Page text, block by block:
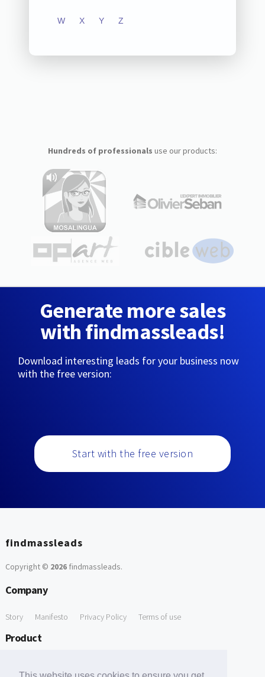
W X Y Z
Hundreds of professionals use our products:
Generate more sales
with findmassleads!
Download interesting leads for your business now
with the free version:
Start with the free version
findmassleads
Copyright © 2026findmassleads.
Company
Story Manifesto Privacy Policy Terms of use
Product